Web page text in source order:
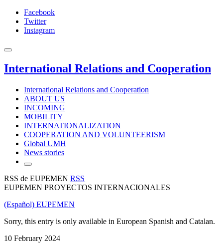
Facebook
Twitter
Instagram
International Relations and Cooperation
International Relations and Cooperation
ABOUT US
INCOMING
MOBILITY
INTERNATIONALIZATION
COOPERATION AND VOLUNTEERISM
Global UMH
News stories
RSS de EUPEMEN RSS
EUPEMEN PROYECTOS INTERNACIONALES
(Español) EUPEMEN
Sorry, this entry is only available in European Spanish and Catalan.
10 February 2024